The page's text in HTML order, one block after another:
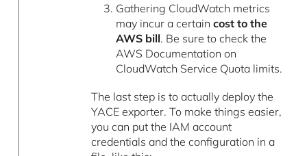
Gathering CloudWatch metrics
may incur a certain cost to the
AWS bill. Be sure to check the
AWS Documentation on
CloudWatch Service Quota limits.
The last step is to actually deploy the
YACE exporter. To make things easier,
you can put the IAM account
credentials and the configuration in a